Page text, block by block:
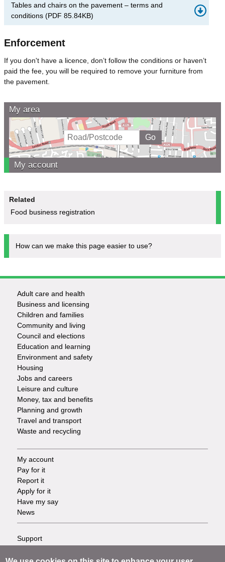
Tables and chairs on the pavement – terms and
conditions (PDF 85.84KB)
Enforcement
If you don't have a licence, don’t follow the conditions or haven’t
paid the fee, you will be required to remove your furniture from
the pavement.
My area
My account
Related
Food business registration
How can we make this page easier to use?
Footer
-
Services
Adult care and health
Business and licensing
Children and families
Community and living
Council and elections
Education and learning
Environment and safety
Housing
Jobs and careers
Leisure and culture
Money, tax and benefits
Planning and growth
Travel and transport
Waste and recycling
Footer
-
Tasks
My account
Pay for it
Report it
Apply for it
Have my say
News
Footer
Support
Privacy